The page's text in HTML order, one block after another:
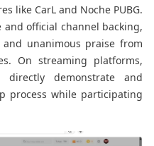
like CarL and Noche PUBG.
official channel backing,
unanimous praise from
On streaming platforms,
directly demonstrate and
process while participating